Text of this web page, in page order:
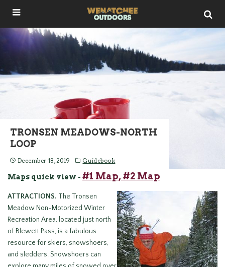
TRONSEN MEADOWS-NORTH
LOOP
December 18, 2019 Guidebook
Maps quick view - #1 Map, #2 Map
ATTRACTIONS. The Tronsen
Meadow Non-Motorized Winter
Recreation Area, located just north
of Blewett Pass, is a fabulous
resource for skiers, snowshoers,
and sledders. Snowshoers can